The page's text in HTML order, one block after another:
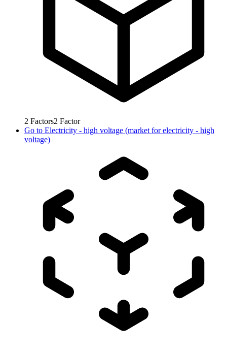
2 Factors2 Factor
Go to Electricity - high voltage (market for electricity - high
voltage)